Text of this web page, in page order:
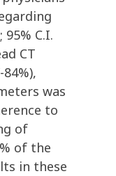
C.I.
CT
was
to
of
of the
in these